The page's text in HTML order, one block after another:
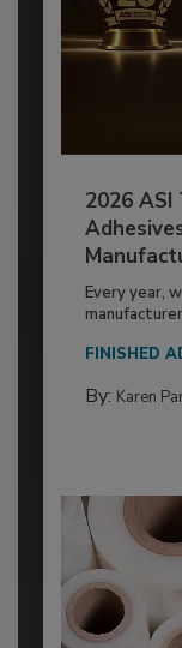
2026 ASI
Every year,
FINISHED
By: Karen